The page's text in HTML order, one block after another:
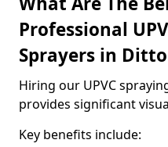
Professional
Sprayers in
Hiring our UPVC
provides significant
Key benefits include: